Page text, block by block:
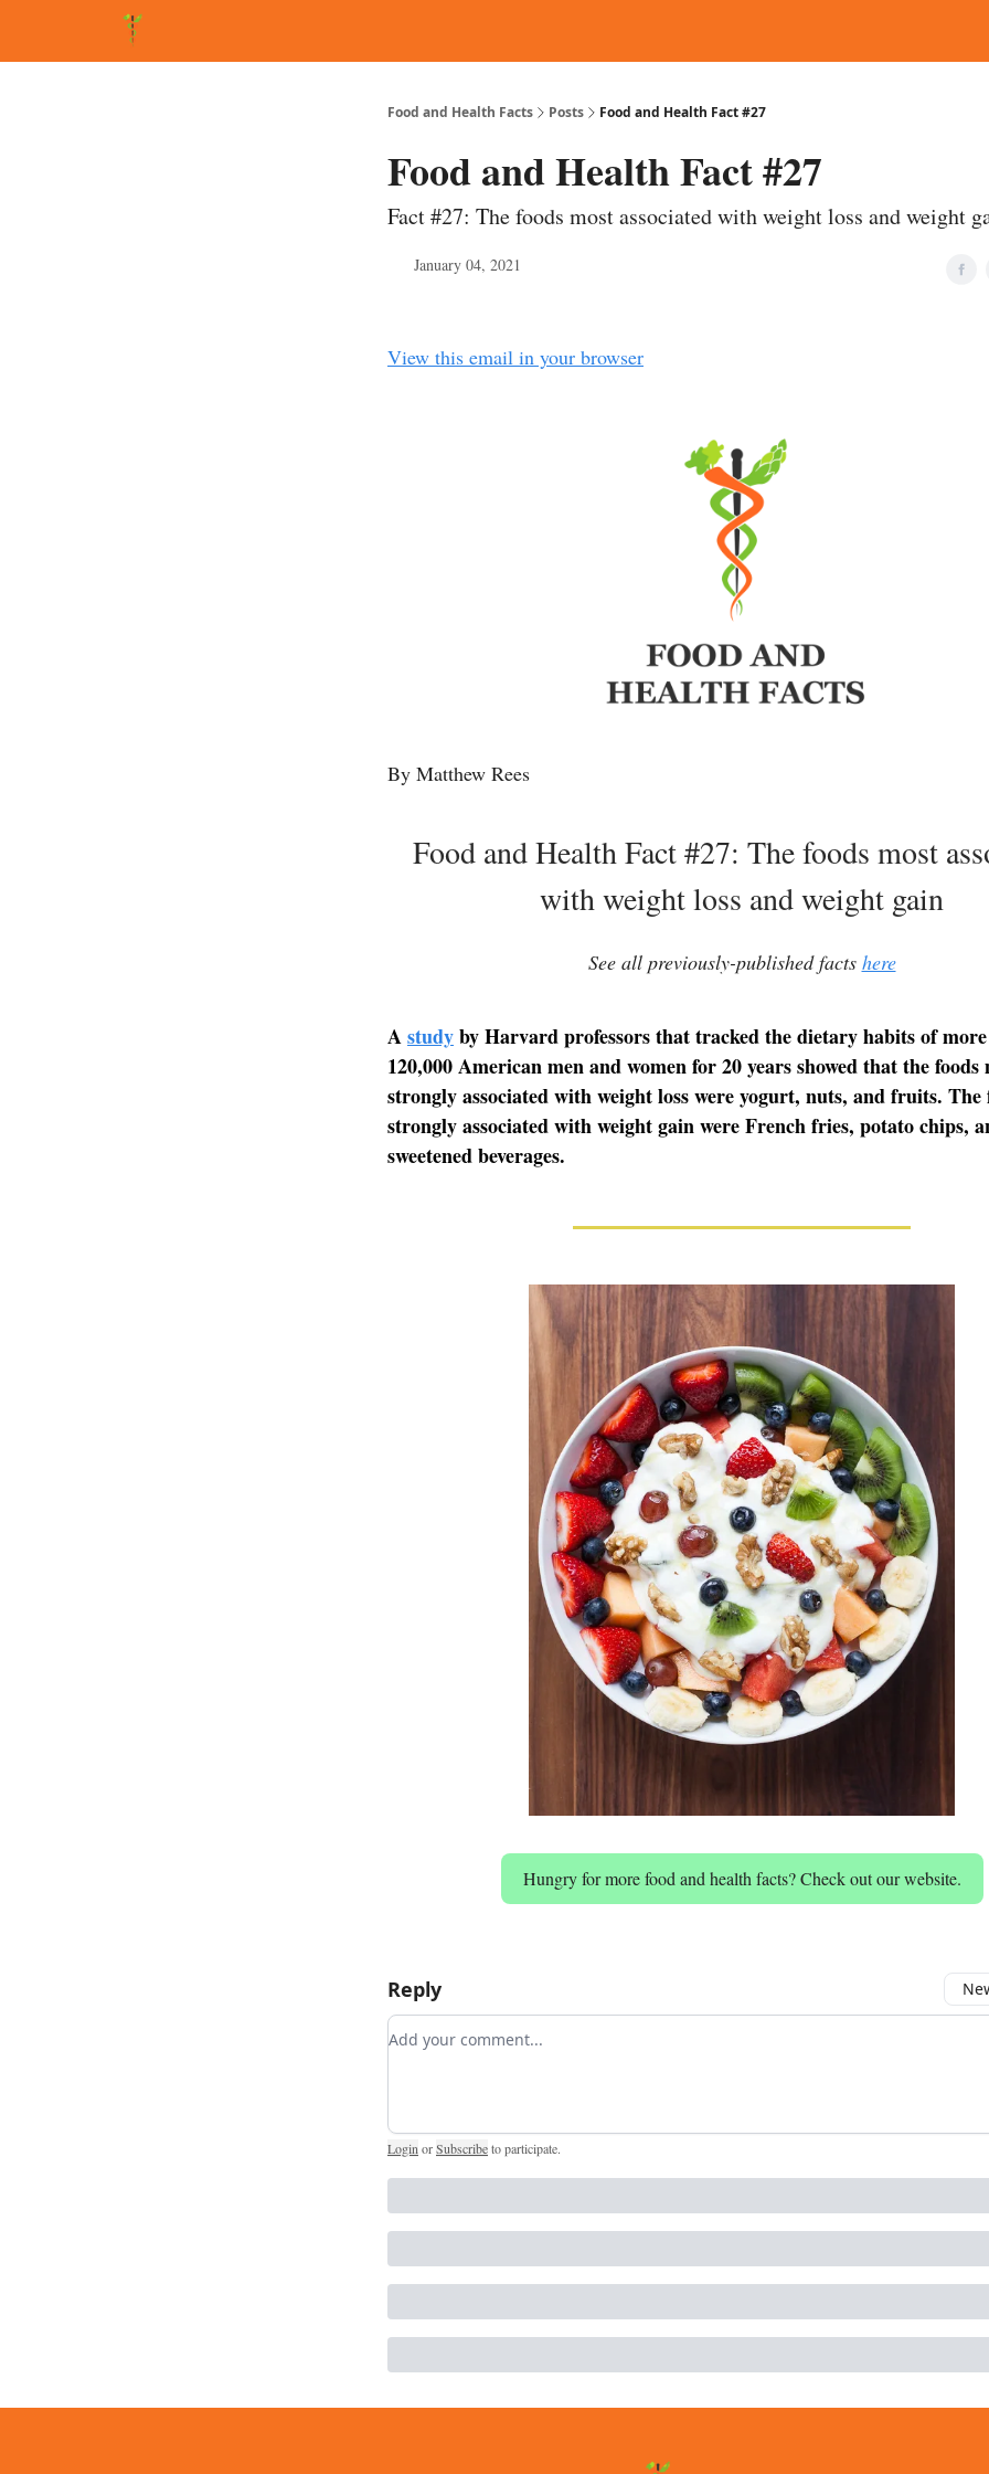
Food and Health Facts Posts Food and Health Fact #27
Food and Health Fact #27
Fact #27: The foods most associated with weight loss and weight
January 04, 2021
View this email in your browser
By Matthew Rees
Food and Health Fact #27: The foods most
with weight loss and weight gain
See all previously-published facts here
Astudyby Harvard professors that tracked the dietary habits of
120,000 American men and women for 20 years showed that the foods
strongly associated with weight loss were yogurt, nuts, and fruits. The
strongly associated with weight gain were French fries, potato chips,
sweetened beverages.
Hungry for more food and health facts? Check out our website.
Reply
Add your comment
Login orSubscribeto participate.